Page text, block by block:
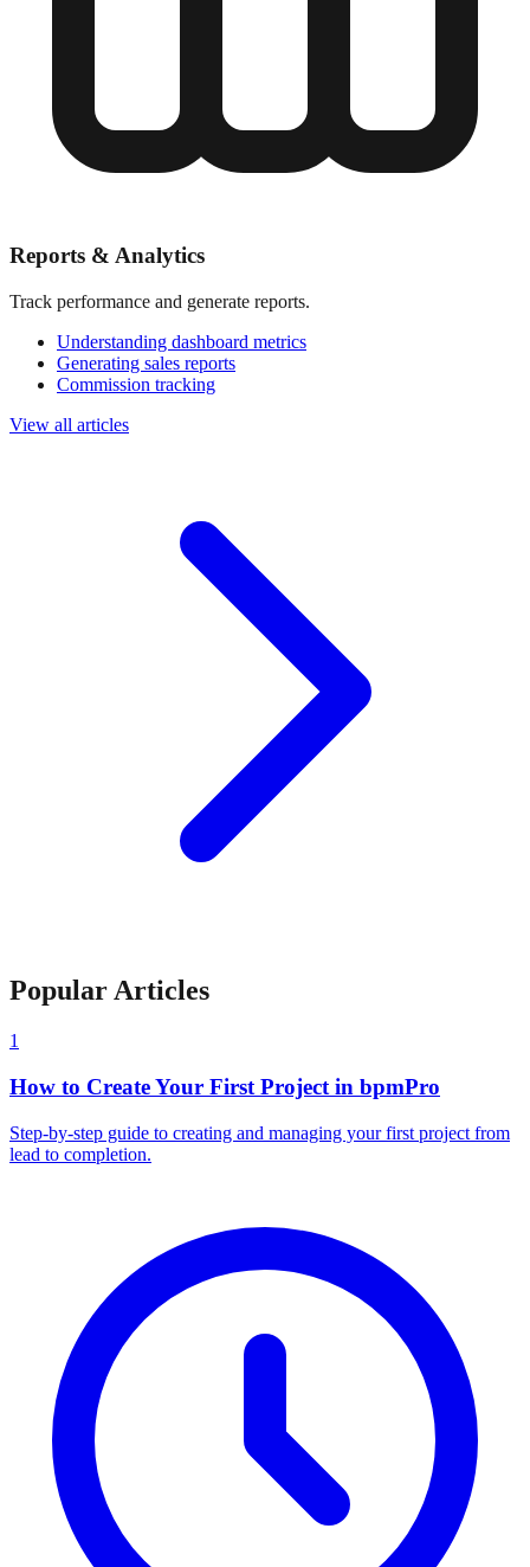
Reports & Analytics
Track performance and generate reports.
Understanding dashboard metrics
Generating sales reports
Commission tracking
View all articles
Popular Articles
1
How to Create Your First Project in bpmPro
Step-by-step guide to creating and managing your first project from
lead to completion.